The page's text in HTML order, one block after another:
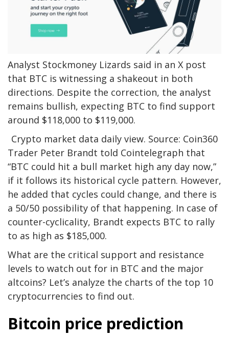
Analyst Stockmoney Lizards said in an X post
that BTC is witnessing a shakeout in both
directions. Despite the correction, the analyst
remains bullish, expecting BTC to find support
around $118,000 to $119,000.
Crypto market data daily view. Source: Coin360
Trader Peter Brandt told Cointelegraph that
“BTC could hit a bull market high any day now,”
if it follows its historical cycle pattern. However,
he added that cycles could change, and there is
a 50/50 possibility of that happening. In case of
counter-cyclicality, Brandt expects BTC to rally
to as high as $185,000.
What are the critical support and resistance
levels to watch out for in BTC and the major
altcoins? Let’s analyze the charts of the top 10
cryptocurrencies to find out.
Bitcoin price prediction